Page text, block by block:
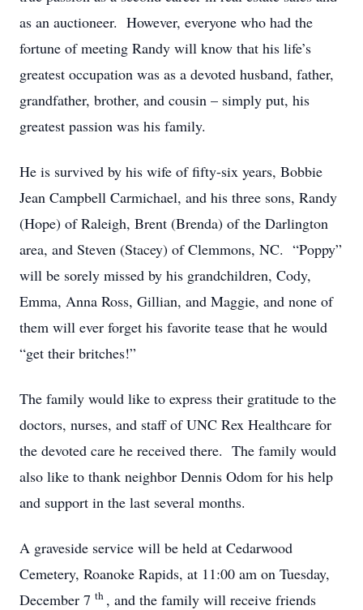
as an auctioneer. However, everyone who had the
fortune of meeting Randy will know that his life’s
greatest occupation was as a devoted husband, father,
grandfather, brother, and cousin – simply put, his
greatest passion was his family.
He is survived by his wife of fifty-six years, Bobbie
Jean Campbell Carmichael, and his three sons, Randy
(Hope) of Raleigh, Brent (Brenda) of the Darlington
area, and Steven (Stacey) of Clemmons, NC. “Poppy”
will be sorely missed by his grandchildren, Cody,
Emma, Anna Ross, Gillian, and Maggie, and none of
them will ever forget his favorite tease that he would
“get their britches!”
The family would like to express their gratitude to the
doctors, nurses, and staff of UNC Rex Healthcare for
the devoted care he received there. The family would
also like to thank neighbor Dennis Odom for his help
and support in the last several months.
A graveside service will be held at Cedarwood
Cemetery, Roanoke Rapids, at 11:00 am on Tuesday,
December 7 th , and the family will receive friends